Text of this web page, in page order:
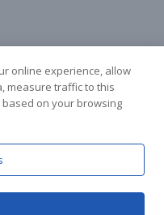
online experience, allow
measure traffic to this
on your browsing